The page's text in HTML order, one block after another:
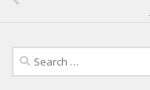
Search
for: